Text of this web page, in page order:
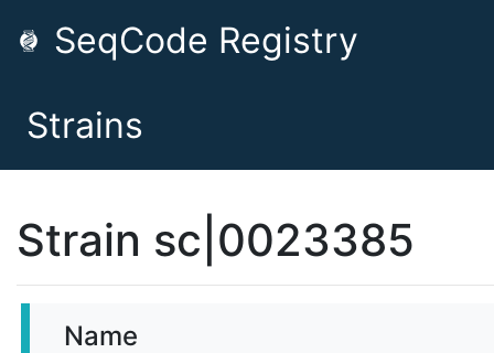
SeqCode Registry
Strains
Strain sc|0023385
Name